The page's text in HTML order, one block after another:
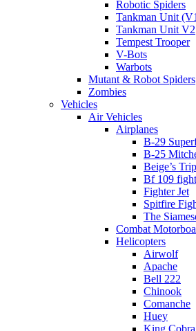
Robotic Spiders
Tankman Unit
Tankman Unit V2
Tempest Trooper
V-Bots
Warbots
Mutant & Robot Spiders
Zombies
Vehicles
Air Vehicles
Airplanes
B-29
B-25
Beige’s
Bf 109
Fighter Jet
Spitfire
The
Combat
Helicopters
Airwolf
Apache
Bell 222
Chinook
Comanche
Huey
King Cobra